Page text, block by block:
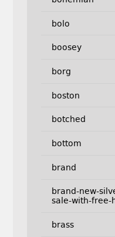
bolo
boosey
borg
boston
botched
bottom
brand
brand-new-
sale-with-free-
brass